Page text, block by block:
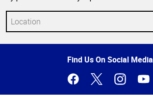
Find Us On Social Media